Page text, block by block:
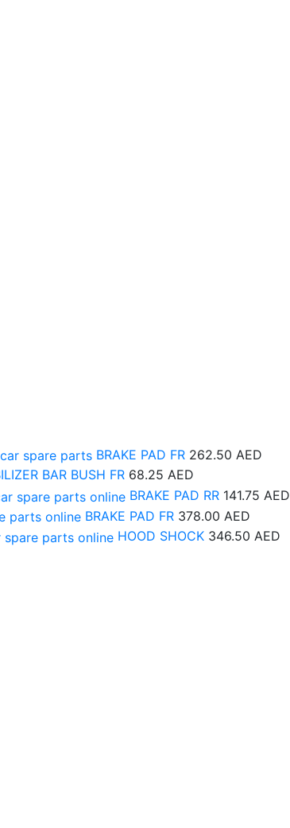
BRAKE PAD FR 262.50 AED
BAR BUSH FR 68.25 AED
BRAKE PAD RR 141.75 AED
BRAKE PAD FR 378.00 AED
HOOD SHOCK 346.50 AED